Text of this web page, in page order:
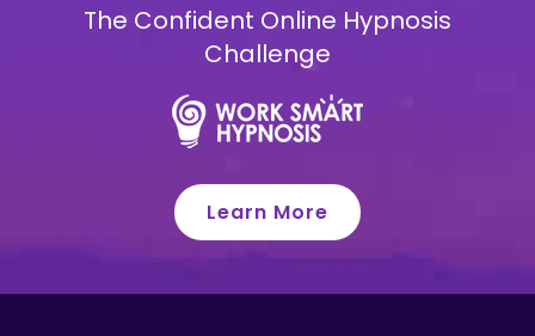
The Confident Online Hypnosis
Challenge
Learn More